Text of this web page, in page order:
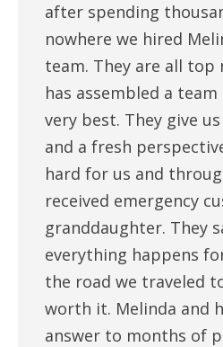
after spending
nowhere we hired
team. They are all top
has assembled a
very best. They give
and a fresh
hard for us and
received emergency
granddaughter. They
everything happens
the road we traveled
worth it. Melinda and
answer to months of